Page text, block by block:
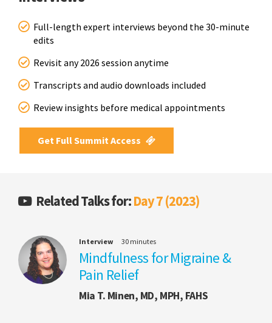
Full-length expert interviews beyond the 30-minute
edits
Revisit any 2026 session anytime
Transcripts and audio downloads included
Review insights before medical appointments
Get Full Summit Access
Related Talks for:Day 7 (2023)
Interview 30 minutes
Mindfulness for Migraine &
Pain Relief
Mia T. Minen, MD, MPH, FAHS